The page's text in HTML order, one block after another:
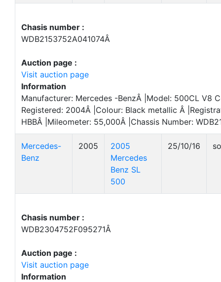
Chasis number :
WDB2153752A041074Â
Auction page :
Visit auction page
Information
Manufacturer: Mercedes -BenzÂ |Model: 500CL V8
Registered: 2004Â |Colour: Black metallic Â
HBBÂ |Mileometer: 55,000Â |Chassis Number:
Mercedes-
Benz
2005
2005
Mercedes
Benz SL
500
25/10/16
Chasis number :
WDB2304752F095271Â
Auction page :
Visit auction page
Information